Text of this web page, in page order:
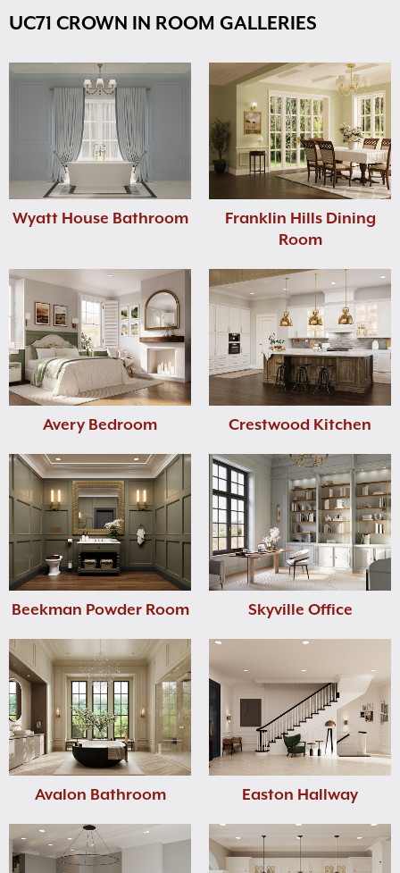
UC71 CROWN IN ROOM GALLERIES
Wyatt House Bathroom
Franklin Hills Dining
Room
Avery Bedroom Crestwood Kitchen
Beekman Powder Room Skyville Office
Avalon Bathroom Easton Hallway